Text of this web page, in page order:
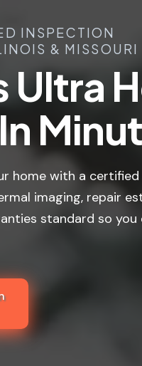
INSPECTION
& MISSOURI
Ultra
home with a certified
imaging, repair
standard so you